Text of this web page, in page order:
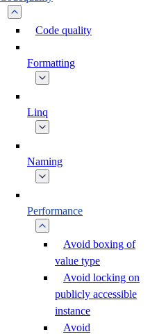
Code quality
Formatting
Linq
Naming
Performance
Avoid boxing of
value type
Avoid locking on
publicly accessible
instance
Avoid